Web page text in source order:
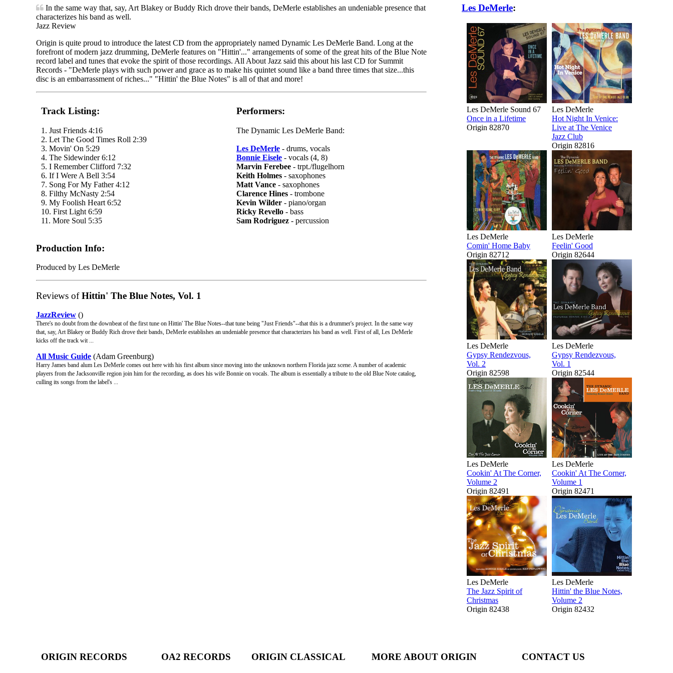
In the same way that, say, Art Blakey or Buddy Rich drove their bands, DeMerle establishes an undeniable presence that
characterizes his band as well.
Jazz Review
Origin is quite proud to introduce the latest CD from the appropriately named Dynamic Les DeMerle Band. Long at the
forefront of modern jazz drumming, DeMerle features on "Hittin'..." arrangements of some of the great hits of the Blue Note
record label and tunes that evoke the spirit of those recordings. All About Jazz said this about his last CD for Summit
Records - "DeMerle plays with such power and grace as to make his quintet sound like a band three times that size...this
disc is an embarrassment of riches..." "Hittin' the Blue Notes" is all of that and more!
Track Listing:
1. Just Friends 4:16
2. Let The Good Times Roll 2:39
3. Movin' On 5:29
4. The Sidewinder 6:12
5. I Remember Clifford 7:32
6. If I Were A Bell 3:54
7. Song For My Father 4:12
8. Filthy McNasty 2:54
9. My Foolish Heart 6:52
10. First Light 6:59
11. More Soul 5:35
Performers:
The Dynamic Les DeMerle Band:
Les DeMerle - drums, vocals
Bonnie Eisele - vocals (4, 8)
Marvin Ferebee - trpt./flugelhorn
Keith Holmes - saxophones
Matt Vance - saxophones
Clarence Hines - trombone
Kevin Wilder - piano/organ
Ricky Revello - bass
Sam Rodriguez - percussion
Production Info:
Produced by Les DeMerle
Reviews ofHittin' The Blue Notes, Vol. 1
JazzReview ()
There's no doubt from the downbeat of the first tune on Hittin' The Blue Notes--that tune being "Just Friends"--that this is a drummer's project. In the same way
that, say, Art Blakey or Buddy Rich drove their bands, DeMerle establishes an undeniable presence that characterizes his band as well. First of all, Les DeMerle
kicks off the track wit ...
All Music Guide (Adam Greenburg)
Harry James band alum Les DeMerle comes out here with his first album since moving into the unknown northern Florida jazz scene. A number of academic
players from the Jacksonville region join him for the recording, as does his wife Bonnie on vocals. The album is essentially a tribute to the old Blue Note catalog,
culling its songs from the label's ...
Les DeMerle:
Les DeMerle Sound 67
Once in a Lifetime
Origin 82870
Les DeMerle
Hot Night In Venice:
Live at The Venice
Jazz Club
Origin 82816
Les DeMerle
Comin' Home Baby
Origin 82712
Les DeMerle
Feelin' Good
Origin 82644
Les DeMerle
Gypsy Rendezvous,
Vol. 2
Origin 82598
Les DeMerle
Gypsy Rendezvous,
Vol. 1
Origin 82544
Les DeMerle
Cookin' At The Corner,
Volume 2
Origin 82491
Les DeMerle
Cookin' At The Corner,
Volume 1
Origin 82471
Les DeMerle
The Jazz Spirit of
Christmas
Origin 82438
Les DeMerle
Hittin' the Blue Notes,
Volume 2
Origin 82432
ORIGIN RECORDS OA2 RECORDS ORIGIN CLASSICAL MORE ABOUT ORIGIN CONTACT US